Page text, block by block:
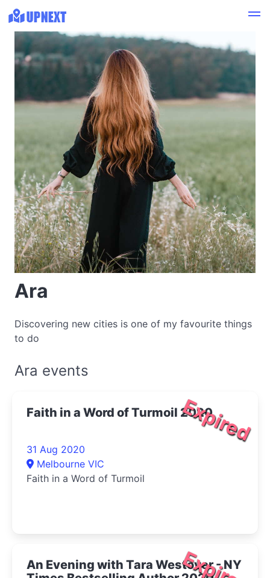
Ara
Discovering new cities is one of my favourite things
to do
Ara events
Expired
Faith in a Word of Turmoil 2020
31 Aug 2020
Melbourne VIC
Faith in a Word of Turmoil
An Evening with Tara Westover - NY